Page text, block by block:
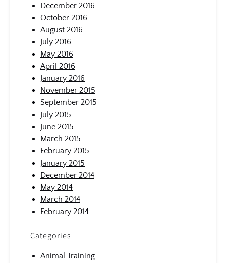
December 2016
October 2016
August 2016
July 2016
May 2016
April 2016
January 2016
November 2015
September 2015
July 2015
June 2015
March 2015
February 2015
January 2015
December 2014
May 2014
March 2014
February 2014
Categories
Animal Training